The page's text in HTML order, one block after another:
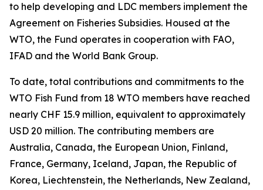
to help developing and LDC members implement the
Agreement on Fisheries Subsidies. Housed at the
WTO, the Fund operates in cooperation with FAO,
IFAD and the World Bank Group.
To date, total contributions and commitments to the
WTO Fish Fund from 18 WTO members have reached
nearly CHF 15.9 million, equivalent to approximately
USD 20 million. The contributing members are
Australia, Canada, the European Union, Finland,
France, Germany, Iceland, Japan, the Republic of
Korea, Liechtenstein, the Netherlands, New Zealand,